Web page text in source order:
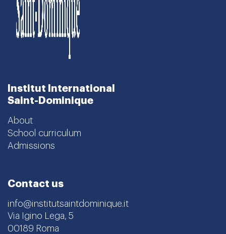
Institut International
Saint-Dominique
About
School curriculum
Admissions
Contact us
info@institutsaintdominique.it
Via Igino Lega, 5
00189 Roma